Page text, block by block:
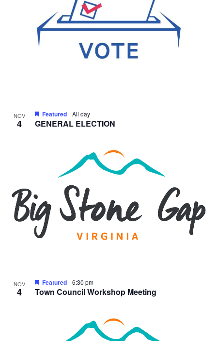
NOV
4 GENERAL ELECTION
Featured All day
NOV
4 Town Council Workshop Meeting
Featured 6:30 pm